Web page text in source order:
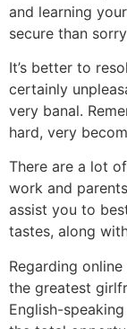
and learning
secure than
It’s better to
certainly
very banal.
hard, very
There are a lot
work and
assist you to
tastes, along
Regarding
the greatest
English-